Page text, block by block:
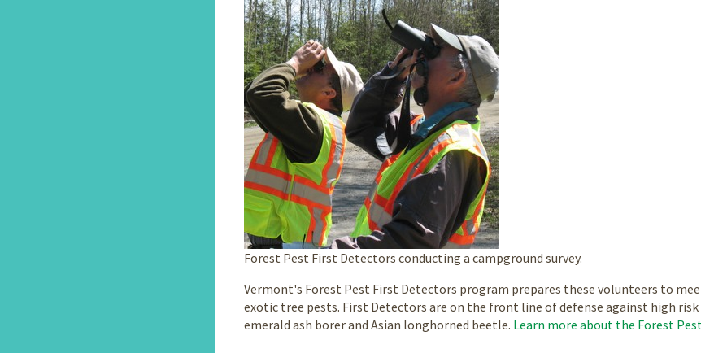
Forest Pest First Detectors conducting a campground survey.
Vermont's Forest Pest First Detectors program prepares these volunteers to
exotic tree pests. First Detectors are on the front line of defense against high
emerald ash borer and Asian longhorned beetle. Learn more about the Forest